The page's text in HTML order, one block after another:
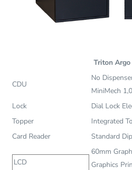
Triton
CDU
No
MiniMech
Lock
Dial Lock
Topper
Integrated
Card Reader
Standard
60mm
Graphics